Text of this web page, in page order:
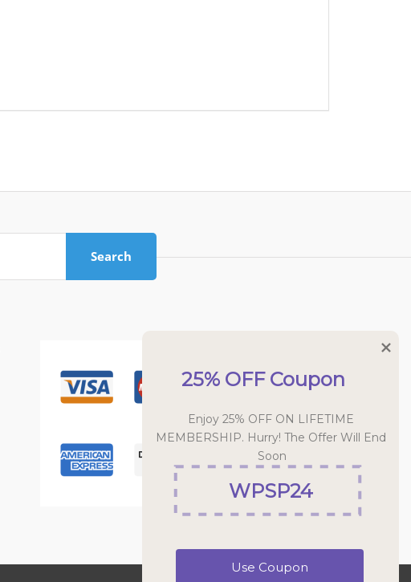
Search
25% OFF Coupon
Enjoy 25% OFF ON LIFETIME
MEMBERSHIP. Hurry! The Offer Will End
Soon
WPSP24
Use Coupon